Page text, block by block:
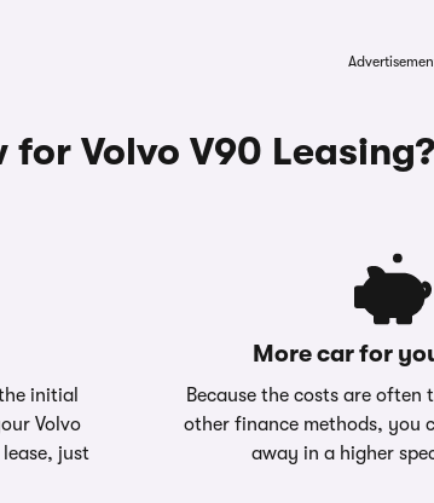
Volvo V90 Leasing?
initial
Volvo
just
More car for
Because the costs are
other finance methods, you
away in a higher